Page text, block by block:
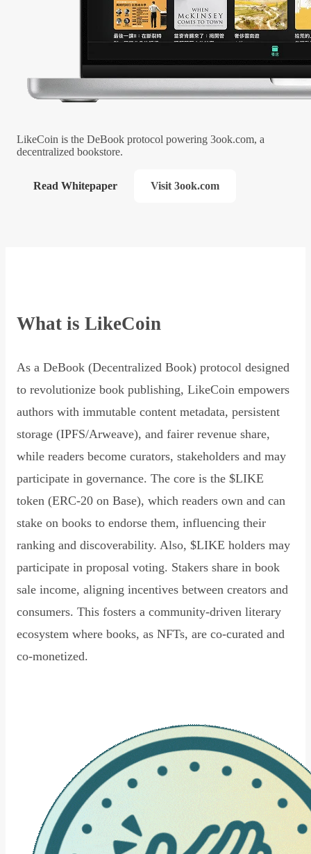
LikeCoin is the DeBook protocol powering 3ook.com, a
decentralized bookstore.
Read Whitepaper Visit 3ook.com
What is LikeCoin
As a DeBook (Decentralized Book) protocol designed
to revolutionize book publishing, LikeCoin empowers
authors with immutable content metadata, persistent
storage (IPFS/Arweave), and fairer revenue share,
while readers become curators, stakeholders and may
participate in governance. The core is the $LIKE
token (ERC-20 on Base), which readers own and can
stake on books to endorse them, influencing their
ranking and discoverability. Also, $LIKE holders may
participate in proposal voting. Stakers share in book
sale income, aligning incentives between creators and
consumers. This fosters a community-driven literary
ecosystem where books, as NFTs, are co-curated and
co-monetized.